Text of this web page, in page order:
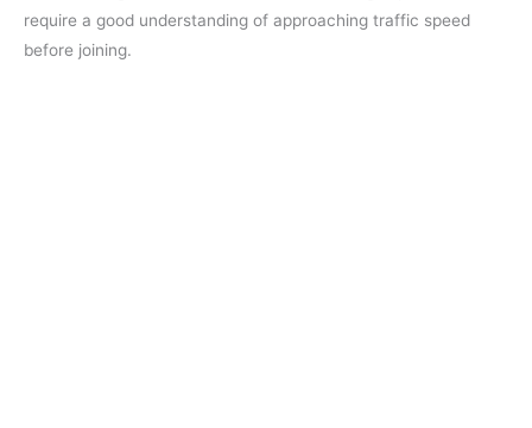
require a good understanding of approaching traffic speed
before joining.